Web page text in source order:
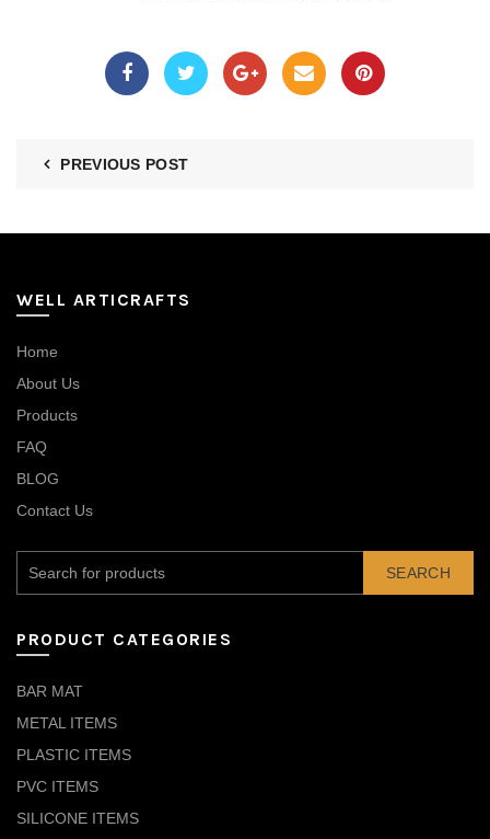
PREVIOUS POST
WELL ARTICRAFTS
Home
About Us
Products
FAQ
BLOG
Contact Us
SEARCH
PRODUCT CATEGORIES
BAR MAT
METAL ITEMS
PLASTIC ITEMS
PVC ITEMS
SILICONE ITEMS